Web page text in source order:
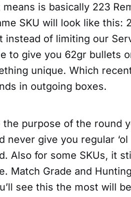
is basically 223
SKU will look like this:
instead of limiting our
to give you 62gr bullets
unique. Which
in outgoing boxes.
the purpose of the round
never give you regular
Also for some SKUs, it
Match Grade and
see this the most will